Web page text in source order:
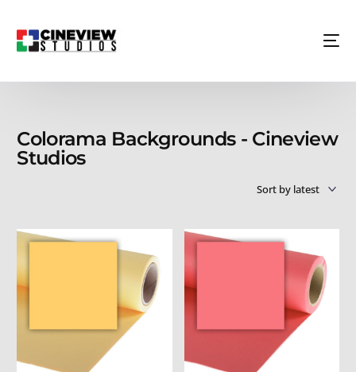
Colorama Backgrounds - Cineview
Studios